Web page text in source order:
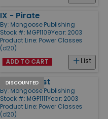
IX - Pirate
By: Mongoose Publishing
Stock #: MGP1109Year: 2003
Product Line: Power Classes
(d20)
List
ADD TO CART
DISCOUNTED
XI - Cabalist
By: Mongoose Publishing
Stock #: MGP1111Year: 2003
Product Line: Power Classes
(d20)